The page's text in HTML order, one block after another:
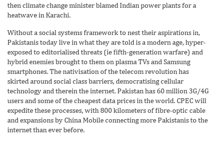
then climate change minister blamed Indian power plants for a
heatwave in Karachi.
Without a social systems framework to nest their aspirations in,
Pakistanis today live in what they are told is a modern age, hyper-
exposed to editorialised threats (ie fifth-generation warfare) and
hybrid enemies brought to them on plasma TVs and Samsung
smartphones. The nativisation of the telecom revolution has
skirted around social class barriers, democratising cellular
technology and therein the internet. Pakistan has 60 million 3G/4G
users and some of the cheapest data prices in the world. CPEC will
expedite these processes, with 800 kilometers of fibre-optic cable
and expansions by China Mobile connecting more Pakistanis to the
internet than ever before.